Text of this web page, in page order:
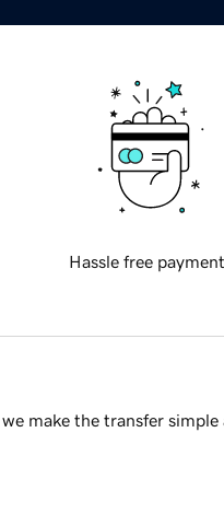
Hassle free
make the transfer simple